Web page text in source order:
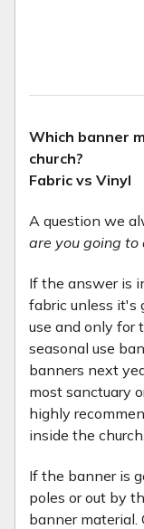
Which banner
church?
Fabric vs Vinyl
A question we
are you going to
If the answer is
fabric unless it's
use and only for
seasonal use
banners next
most sanctuary
highly
inside the
If the banner is
poles or out by
banner material.